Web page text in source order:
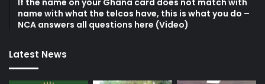
name with what the telcos have, this is what you do –
NCA answers all questions here (Video)
Latest News